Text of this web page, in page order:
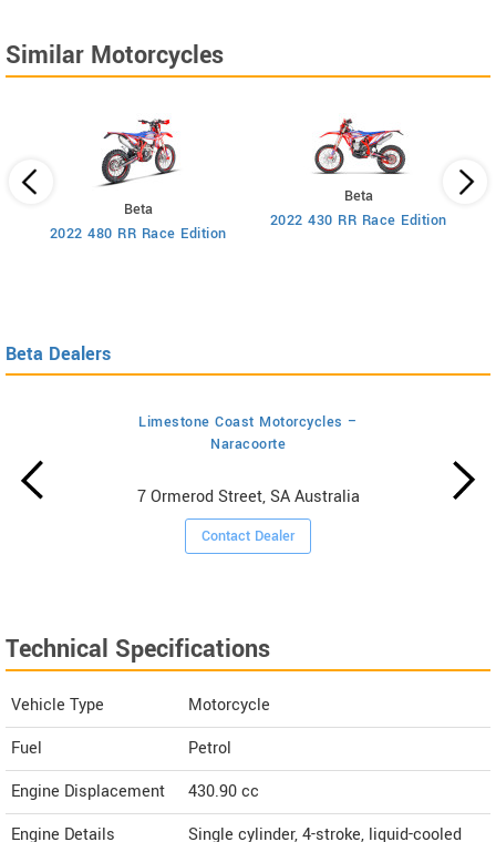
Similar Motorcycles
Beta
2022 480 RR Race Edition
Beta
2022 430 RR Race Edition
Beta Dealers
Limestone Coast Motorcycles –
Naracoorte
7 Ormerod Street, SA Australia
Contact Dealer
Technical Specifications
Vehicle Type
Motorcycle
Fuel
Petrol
Engine Displacement
430.90cc
Engine Details
Single cylinder, 4-stroke, liquid-cooled